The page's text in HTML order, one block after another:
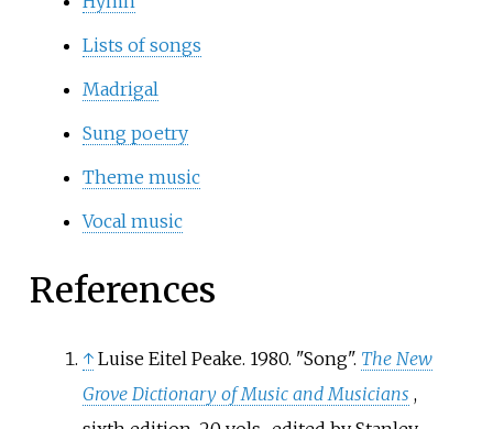
Lists of songs
Madrigal
Sung poetry
Theme music
Vocal music
References
↑ Luise Eitel Peake. 1980. "Song". The New
Grove Dictionary of Music and Musicians ,